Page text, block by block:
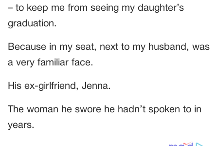
– to keep me from seeing my daughter’s
graduation.
Because in my seat, next to my husband, was
a very familiar face.
His ex-girlfriend, Jenna.
The woman he swore he hadn’t spoken to in
years.